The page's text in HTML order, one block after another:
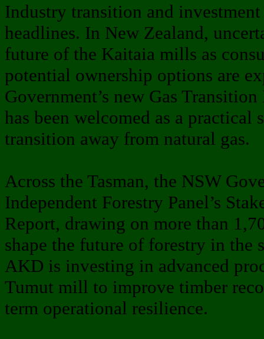
Industry transition and investment
headlines. In New Zealand,
future of the Kaitaia mills as
potential ownership options are
Government’s new Gas
has been welcomed as a practical
transition away from natural gas.
Across the Tasman, the NSW
Independent Forestry Panel’s
Report, drawing on more than
shape the future of forestry in the
AKD is investing in advanced
Tumut mill to improve timber
term operational resilience.